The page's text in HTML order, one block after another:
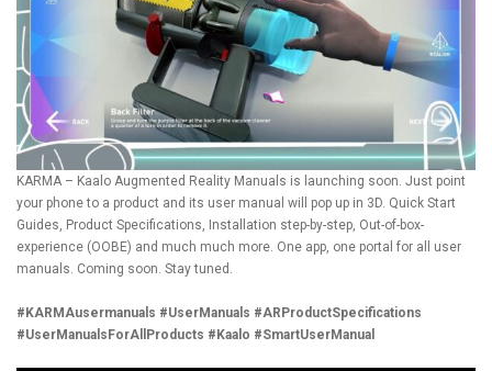
KARMA – Kaalo Augmented Reality Manuals is launching soon. Just point
your phone to a product and its user manual will pop up in 3D. Quick Start
Guides, Product Specifications, Installation step-by-step, Out-of-box-
experience (OOBE) and much much more. One app, one portal for all user
manuals. Coming soon. Stay tuned.
#KARMAusermanuals #UserManuals #ARProductSpecifications
#UserManualsForAllProducts #Kaalo #SmartUserManual